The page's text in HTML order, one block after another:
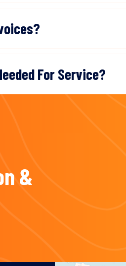
For Service?
&